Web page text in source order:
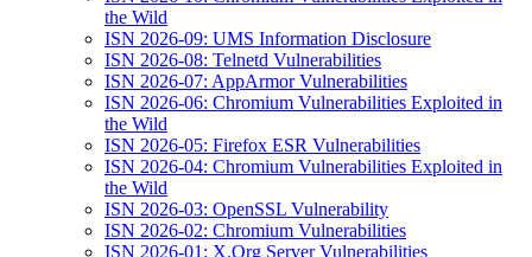
the Wild
ISN 2026-09: UMS Information Disclosure
ISN 2026-08: Telnetd Vulnerabilities
ISN 2026-07: AppArmor Vulnerabilities
ISN 2026-06: Chromium Vulnerabilities Exploited in
the Wild
ISN 2026-05: Firefox ESR Vulnerabilities
ISN 2026-04: Chromium Vulnerabilities Exploited in
the Wild
ISN 2026-03: OpenSSL Vulnerability
ISN 2026-02: Chromium Vulnerabilities
ISN 2026-01: X.Org Server Vulnerabilities